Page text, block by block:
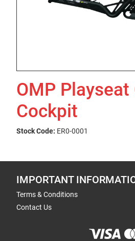
OMP Playseat
Cockpit
Stock Code: ER0-0001
IMPORTANT
Terms & Conditions
Contact Us